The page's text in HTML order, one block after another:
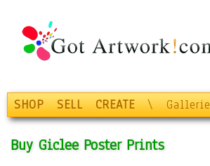
SHOP SELL CREATE \
Buy Giclee Poster Prints